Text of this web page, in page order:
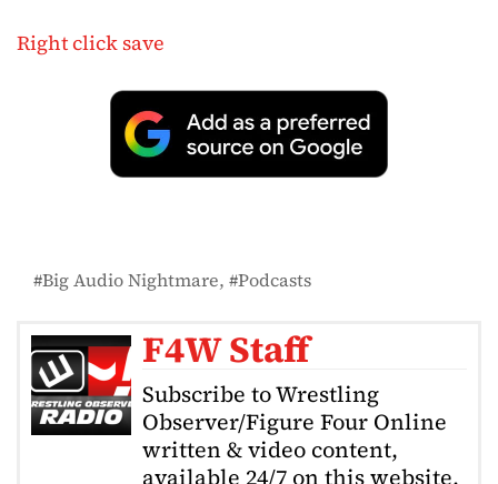
Right click save
Big Audio Nightmare Podcasts
F4W Staff
Subscribe to Wrestling
Observer/Figure Four Online
written & video content,
available 24/7 on this website,